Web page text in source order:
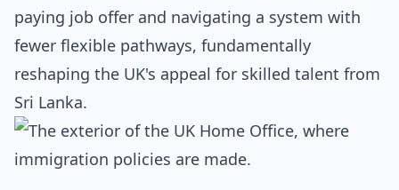
paying job offer and navigating a system with
fewer flexible pathways, fundamentally
reshaping the UK's appeal for skilled talent from
Sri Lanka.